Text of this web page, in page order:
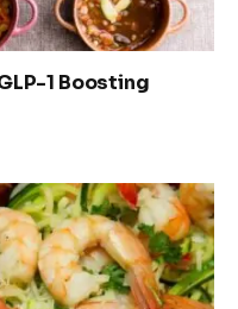
1 Boosting